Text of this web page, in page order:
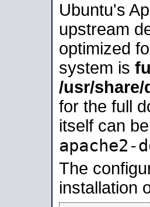
Ubuntu's
upstream
optimized
system is
/usr/share/
for the full
itself can
apache2-
The
installation